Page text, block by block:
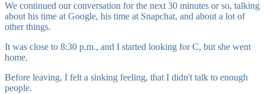
We continued our conversation for the next 30 minutes or so, talking
about his time at Google, his time at Snapchat, and about a lot of
other things.
It was close to 8:30 p.m., and I started looking for C, but she went
home.
Before leaving, I felt a sinking feeling, that I didn't talk to enough
people.